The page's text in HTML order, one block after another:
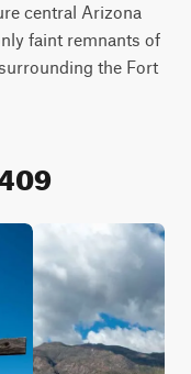
central Arizona
faint remnants of
the Fort